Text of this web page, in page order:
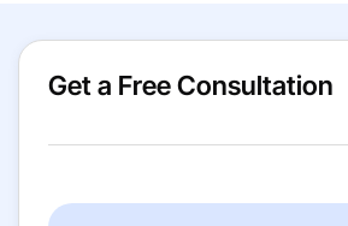
Get a Free Consultation